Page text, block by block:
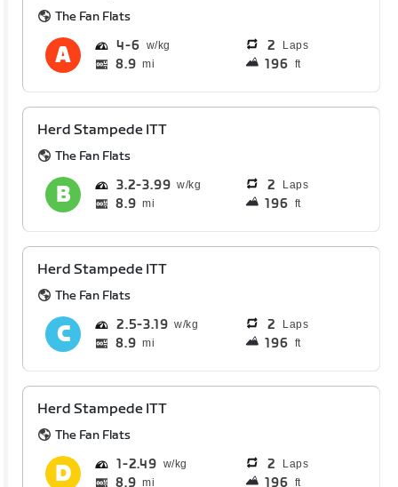
The Fan Flats
4 6 2 Laps
8.9 mi 196 ft
Herd Stampede ITT
The Fan Flats
3.2 3.99 2 Laps
8.9 mi 196 ft
Herd Stampede ITT
The Fan Flats
2.5 3.19 2 Laps
8.9 mi 196 ft
Herd Stampede ITT
The Fan Flats
1 2.49 2 Laps
8.9 mi 196 ft